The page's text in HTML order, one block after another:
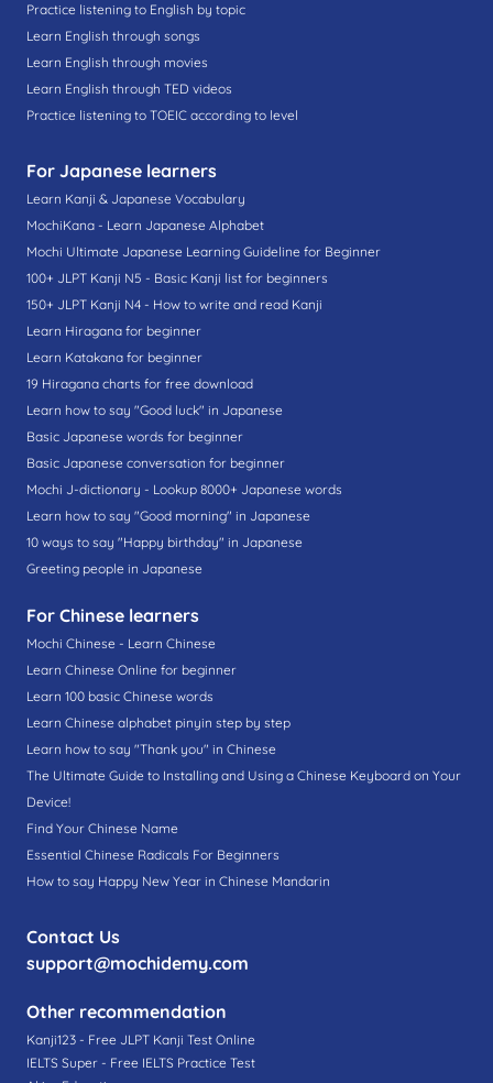
Practice listening to English by topic
Learn English through songs
Learn English through movies
Learn English through TED videos
Practice listening to TOEIC according to level
For Japanese learners
Learn Kanji & Japanese Vocabulary
MochiKana - Learn Japanese Alphabet
Mochi Ultimate Japanese Learning Guideline for Beginner
100+ JLPT Kanji N5 - Basic Kanji list for beginners
150+ JLPT Kanji N4 - How to write and read Kanji
Learn Hiragana for beginner
Learn Katakana for beginner
19 Hiragana charts for free download
Learn how to say "Good luck" in Japanese
Basic Japanese words for beginner
Basic Japanese conversation for beginner
Mochi J-dictionary - Lookup 8000+ Japanese words
Learn how to say "Good morning" in Japanese
10 ways to say "Happy birthday" in Japanese
Greeting people in Japanese
For Chinese learners
Mochi Chinese - Learn Chinese
Learn Chinese Online for beginner
Learn 100 basic Chinese words
Learn Chinese alphabet pinyin step by step
Learn how to say "Thank you" in Chinese
The Ultimate Guide to Installing and Using a Chinese Keyboard on Your
Device!
Find Your Chinese Name
Essential Chinese Radicals For Beginners
How to say Happy New Year in Chinese Mandarin
Contact Us
support@mochidemy.com
Other recommendation
Kanji123 - Free JLPT Kanji Test Online
IELTS Super - Free IELTS Practice Test